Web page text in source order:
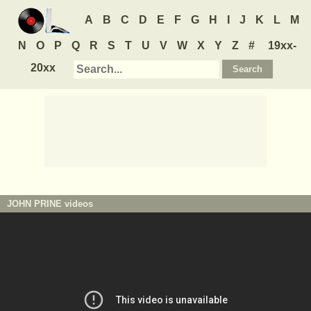
A B C D E F G H J K L M
N O P Q R S T U V W X Y Z #
19xx-
20xx
JOHN PRINE videos